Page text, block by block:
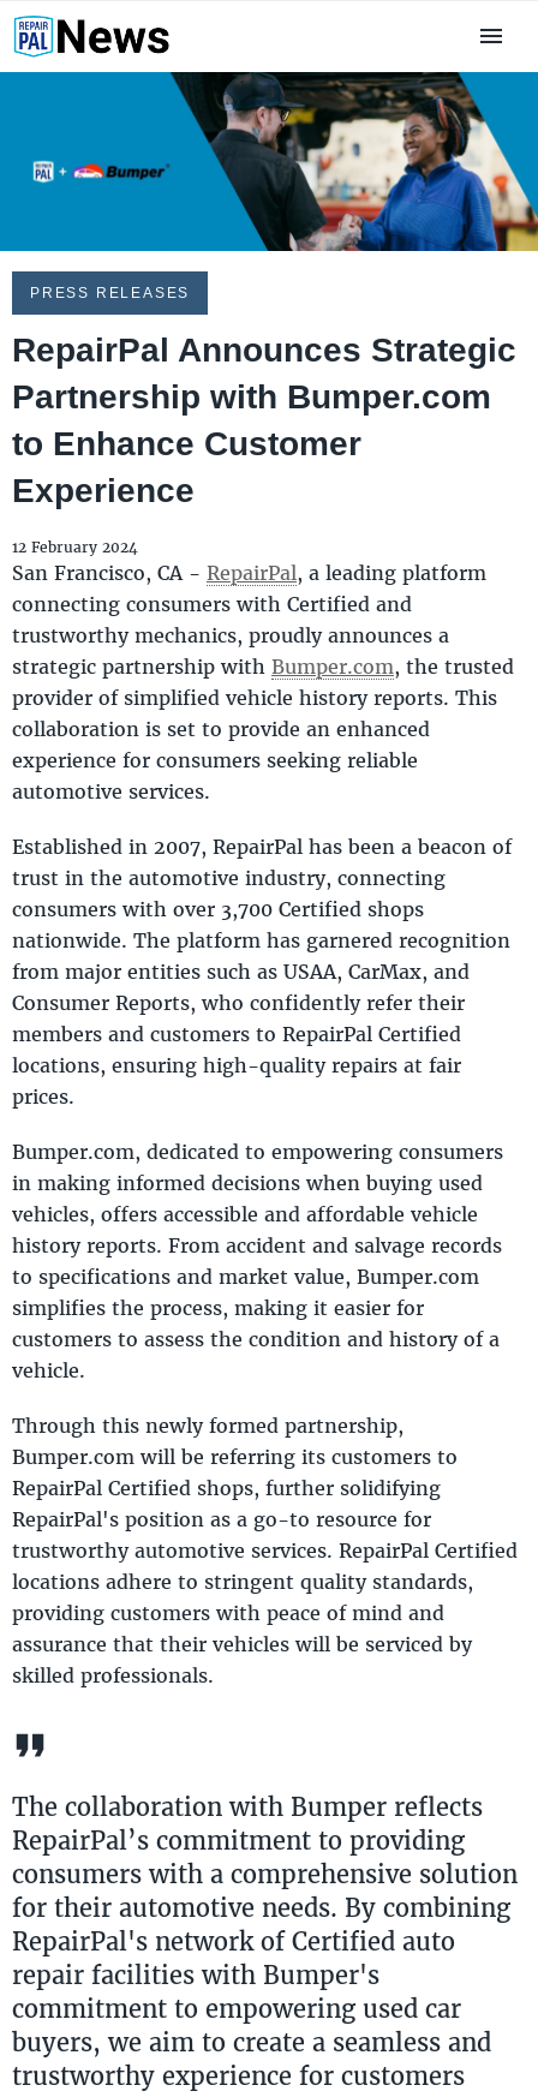
PRESS RELEASES
RepairPal Announces Strategic
Partnership with Bumper.com
to Enhance Customer
Experience
12 February 2024
San Francisco, CA - RepairPal, a leading platform
connecting consumers with Certified and
trustworthy mechanics, proudly announces a
strategic partnership with Bumper.com, the trusted
provider of simplified vehicle history reports. This
collaboration is set to provide an enhanced
experience for consumers seeking reliable
automotive services.
Established in 2007, RepairPal has been a beacon of
trust in the automotive industry, connecting
consumers with over 3,700 Certified shops
nationwide. The platform has garnered recognition
from major entities such as USAA, CarMax, and
Consumer Reports, who confidently refer their
members and customers to RepairPal Certified
locations, ensuring high-quality repairs at fair
prices.
Bumper.com, dedicated to empowering consumers
in making informed decisions when buying used
vehicles, offers accessible and affordable vehicle
history reports. From accident and salvage records
to specifications and market value, Bumper.com
simplifies the process, making it easier for
customers to assess the condition and history of a
vehicle.
Through this newly formed partnership,
Bumper.com will be referring its customers to
RepairPal Certified shops, further solidifying
RepairPal's position as a go-to resource for
trustworthy automotive services. RepairPal Certified
locations adhere to stringent quality standards,
providing customers with peace of mind and
assurance that their vehicles will be serviced by
skilled professionals.
The collaboration with Bumper reflects
RepairPal’s commitment to providing
consumers with a comprehensive solution
for their automotive needs. By combining
RepairPal's network of Certified auto
repair facilities with Bumper's
commitment to empowering used car
buyers, we aim to create a seamless and
trustworthy experience for customers